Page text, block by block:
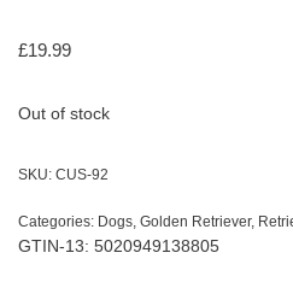
£19.99
Out of stock
SKU: CUS-92
Categories: Dogs Golden Retriever,
GTIN-13: 5020949138805